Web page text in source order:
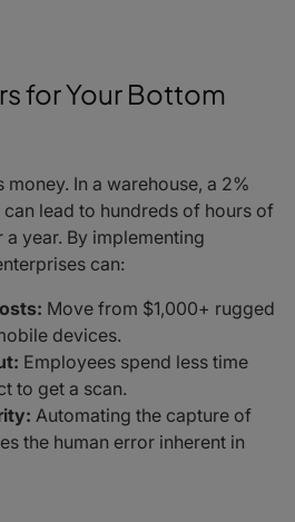
for Your Bottom
In a warehouse, a 2%
lead to hundreds of hours of
year. By implementing
can:
Move from $1,000+ rugged
devices.
Employees spend less time
to get a scan.
Automating the capture of
the human error inherent in